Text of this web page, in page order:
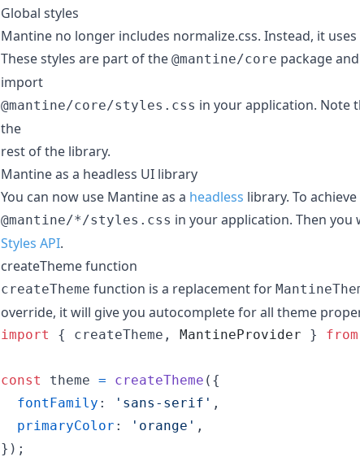
Global styles
Mantine no longer includes normalize.css. Instead, it
These styles are part of the @mantine/core package
import
@mantine/core/styles.css in your application. Note
the
rest of the library.
Mantine as a headless UI library
You can now use Mantine as a headless library. To
@mantine/*/styles.css in your application. Then you
Styles API.
createTheme function
createTheme function is a replacement for
override, it will give you autocomplete for all theme
import { createTheme , MantineProvider } from
const theme = createTheme ( {
fontFamily : 'sans-serif' ,
primaryColor : 'orange' ,
} ) ;